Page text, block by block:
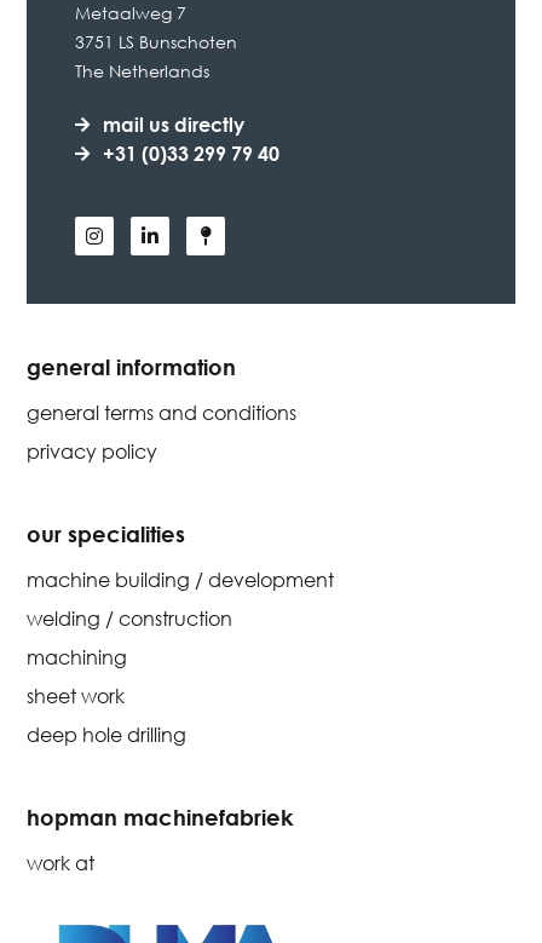
hopman machinefabriek
work at
our specialities
machine building / development
welding / construction
machining
sheet work
deep hole drilling
general information
general terms and conditions
privacy policy
Metaalweg 7
3751 LS Bunschoten
The Netherlands
mail us directly
+31 (0)33 299 79 40